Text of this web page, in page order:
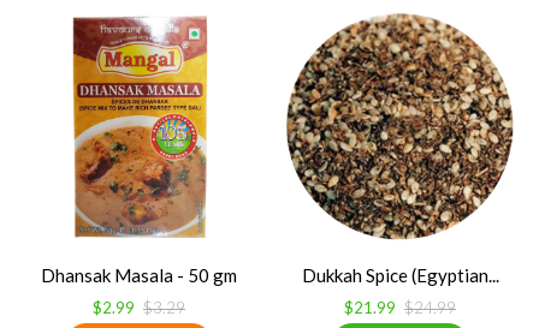
Dhansak Masala - 50 gm
$2.99 $3.29
Dukkah Spice (Egyptian...
$21.99 $24.99